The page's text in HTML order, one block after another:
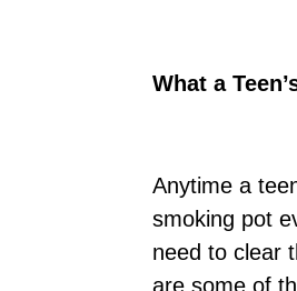
What a
Anytime a
smoking pot
need to clear
are some of